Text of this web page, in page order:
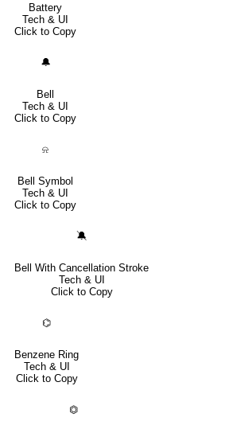
Battery
Tech & UI
Click to Copy
🔔
Bell
Tech & UI
Click to Copy
⍾
Bell Symbol
Tech & UI
Click to Copy
🔕
Bell With Cancellation Stroke
Tech & UI
Click to Copy
⌬
Benzene Ring
Tech & UI
Click to Copy
⏣